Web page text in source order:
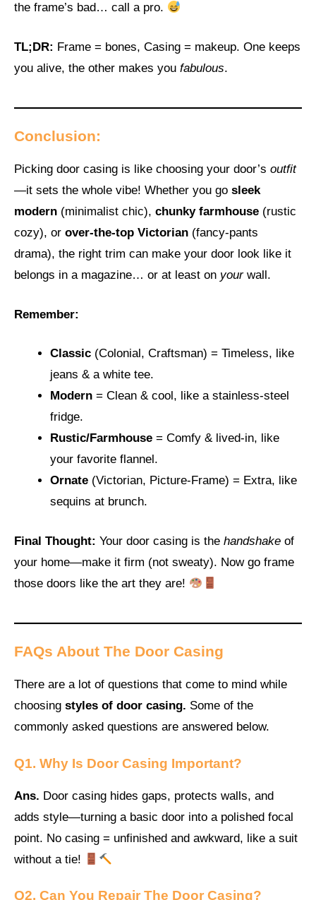
the frame’s bad… call a pro.
TL;DR: Frame = bones, Casing = makeup. One keeps
you alive, the other makes you fabulous.
Conclusion:
Picking door casing is like choosing your door’s outfit
—it sets the whole vibe! Whether you go sleek
modern (minimalist chic), chunky farmhouse (rustic
cozy), or over-the-top Victorian (fancy-pants
drama), the right trim can make your door look like it
belongs in a magazine… or at least on yourwall.
Remember:
Classic (Colonial, Craftsman) = Timeless, like
jeans & a white tee.
Modern = Clean & cool, like a stainless-steel
fridge.
Rustic/Farmhouse = Comfy & lived-in, like
your favorite flannel.
Ornate (Victorian, Picture-Frame) = Extra, like
sequins at brunch.
Final Thought: Your door casing is the handshake of
your home—make it firm (not sweaty). Now go frame
those doors like the art they are!
FAQs About The Door Casing
There are a lot of questions that come to mind while
choosing styles of door casing. Some of the
commonly asked questions are answered below.
Q1. Why Is Door Casing Important?
Ans. Door casing hides gaps, protects walls, and
adds style—turning a basic door into a polished focal
point. No casing = unfinished and awkward, like a suit
without a tie!
Q2. Can You Repair The Door Casing?